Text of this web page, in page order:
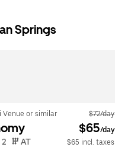
Springs
Venue or similar $72/day
$65/day
2 AT
$65 incl. taxes